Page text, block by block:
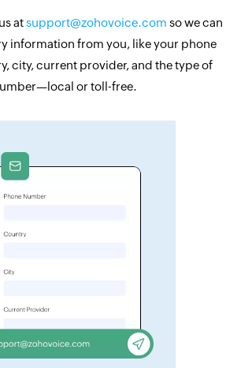
atsupport@zohovoice.com so we can
information from you, like your phone
city, current provider, and the type of
or toll-free.